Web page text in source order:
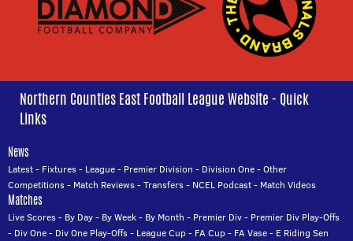
Northern Counties East Football League Website - Quick
Links
News
Latest- Fixtures- League- Premier Division - Division One-Other
Competitions- Match Reviews-Transfers- NCEL Podcast- Match Videos
Matches
Live Scores- By Day- By Week- By Month - Premier Div- Premier Div Play-Offs
- Div One- Div One Play-Offs- League Cup- FA Cup- FA Vase- E Riding Sen